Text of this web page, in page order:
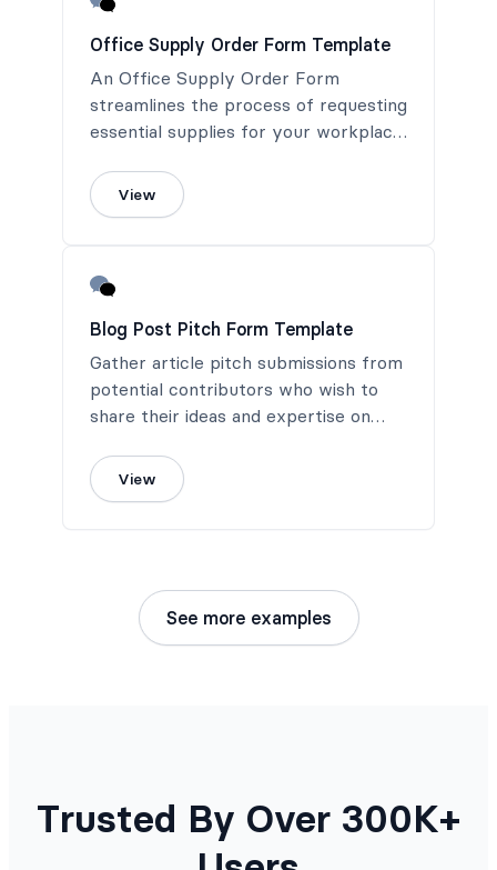
Office Supply Order Form Template
An Office Supply Order Form
streamlines the process of requesting
essential supplies for your workplace.
and helps maintain an efficient and
productive office environment.
View
Blog Post Pitch Form Template
Gather article pitch submissions from
potential contributors who wish to
share their ideas and expertise on
View
See more examples
Trusted By Over 300K+